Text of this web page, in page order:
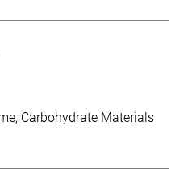
Carbohydrate Materials